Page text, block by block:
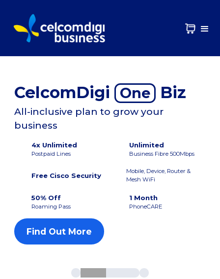
CelcomDigi One Biz
All-inclusive plan to grow your
business
4x Unlimited
Postpaid Lines
Unlimited
Business Fibre 500Mbps
Free Cisco Security
Mobile, Device, Router &
Mesh WiFi
50% Off
Roaming Pass
1 Month
PhoneCARE
Find Out More